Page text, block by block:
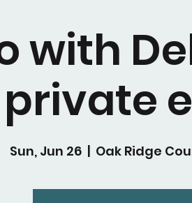
with
Sun, Jun 26
  |
Oak Ridge